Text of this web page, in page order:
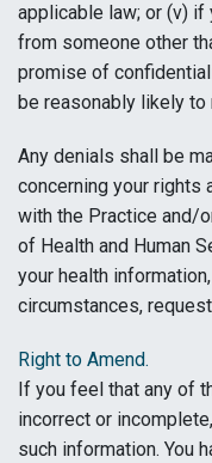
applicable law; or (v) if
from someone other
promise of
be reasonably likely
Any denials shall be
concerning your rights
with the Practice and/
of Health and Human
your health
circumstances,
Right to Amend.
If you feel that any of
incorrect or
such information. You